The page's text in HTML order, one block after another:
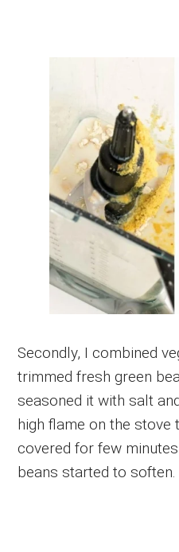
Secondly, I combined
trimmed fresh green
seasoned it with salt
high flame on the stove
covered for few
beans started to soften.